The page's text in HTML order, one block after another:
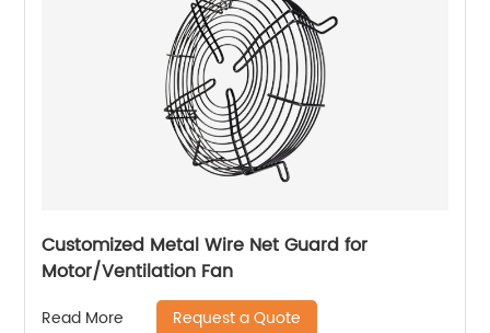
Customized Metal Wire Net Guard for
Motor/Ventilation Fan
Read More Request a Quote